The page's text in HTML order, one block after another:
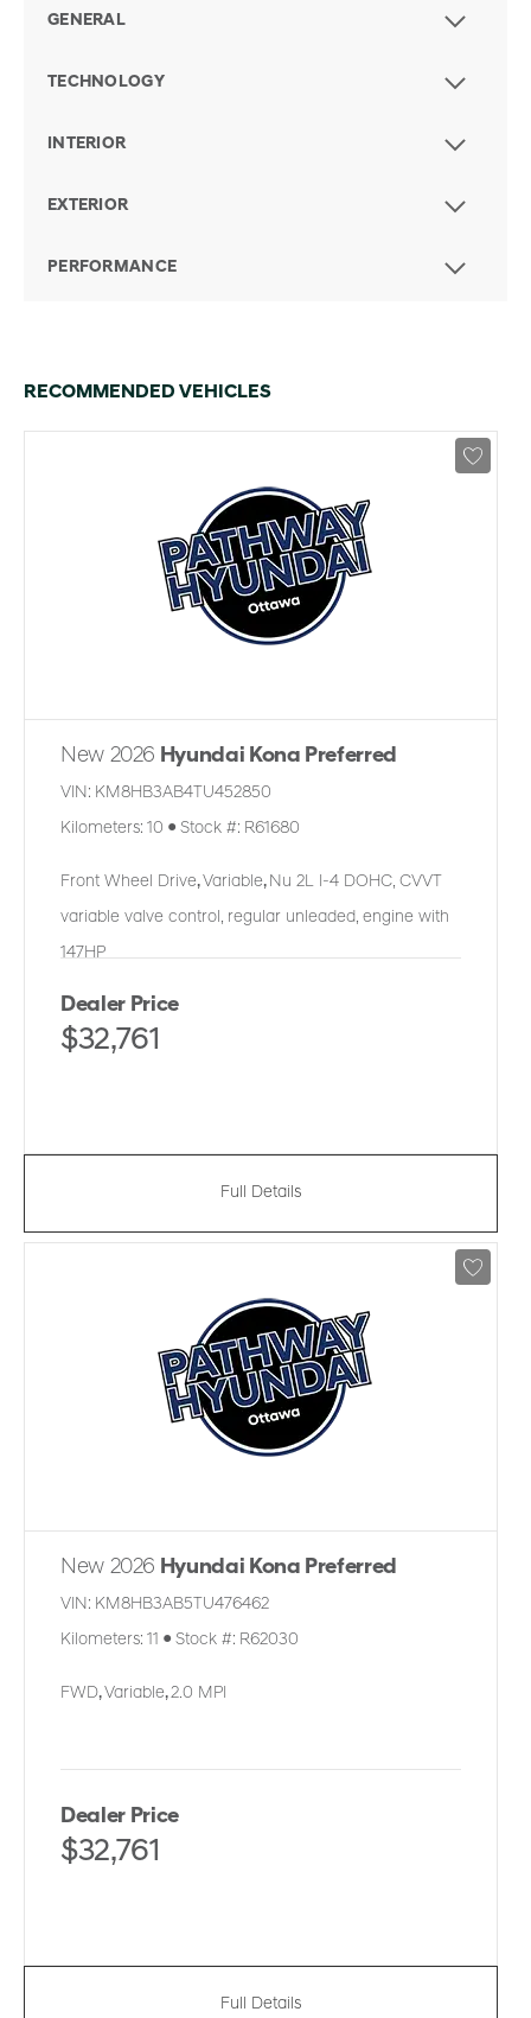
GENERAL
TECHNOLOGY
INTERIOR
EXTERIOR
PERFORMANCE
RECOMMENDED VEHICLES
New 2026 Hyundai Kona Preferred
VIN: KM8HB3AB4TU452850
Kilometers: 10 ● Stock #: R61680
Front Wheel Drive, Variable, Nu 2L I-4 DOHC, CVVT
variable valve control, regular unleaded, engine with
147HP
Dealer Price
$32,761
Full Details
New 2026 Hyundai Kona Preferred
VIN: KM8HB3AB5TU476462
Kilometers: 11 ● Stock #: R62030
FWD, Variable, 2.0 MPI
Dealer Price
$32,761
Full Details